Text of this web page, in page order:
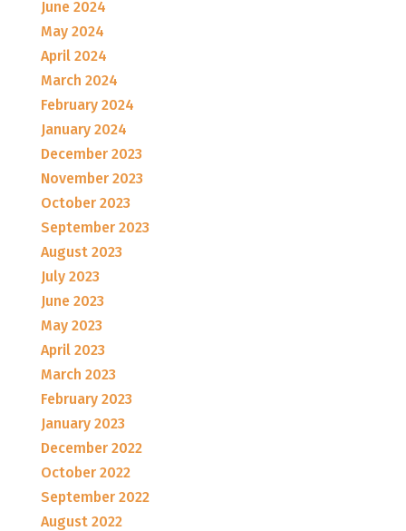
June 2024
May 2024
April 2024
March 2024
February 2024
January 2024
December 2023
November 2023
October 2023
September 2023
August 2023
July 2023
June 2023
May 2023
April 2023
March 2023
February 2023
January 2023
December 2022
October 2022
September 2022
August 2022